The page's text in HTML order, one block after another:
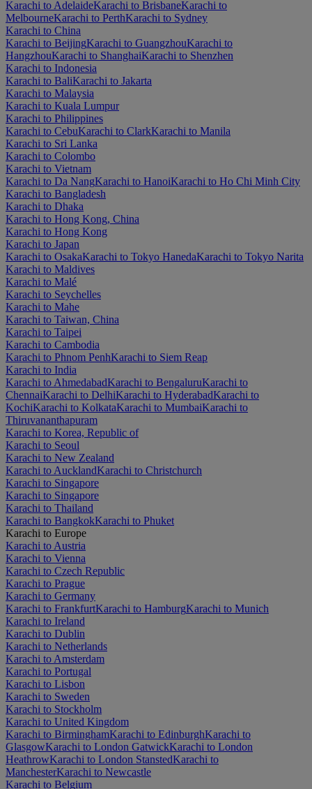
Karachi to AdelaideKarachi to BrisbaneKarachi to
MelbourneKarachi to PerthKarachi to Sydney
Karachi to China
Karachi to BeijingKarachi to GuangzhouKarachi to
HangzhouKarachi to ShanghaiKarachi to Shenzhen
Karachi to Indonesia
Karachi to BaliKarachi to Jakarta
Karachi to Malaysia
Karachi to Kuala Lumpur
Karachi to Philippines
Karachi to CebuKarachi to ClarkKarachi to Manila
Karachi to Sri Lanka
Karachi to Colombo
Karachi to Vietnam
Karachi to Da NangKarachi to HanoiKarachi to Ho Chi Minh City
Karachi to Bangladesh
Karachi to Dhaka
Karachi to Hong Kong, China
Karachi to Hong Kong
Karachi to Japan
Karachi to OsakaKarachi to Tokyo HanedaKarachi to Tokyo Narita
Karachi to Maldives
Karachi to Malé
Karachi to Seychelles
Karachi to Mahe
Karachi to Taiwan, China
Karachi to Taipei
Karachi to Cambodia
Karachi to Phnom PenhKarachi to Siem Reap
Karachi to India
Karachi to AhmedabadKarachi to BengaluruKarachi to
ChennaiKarachi to DelhiKarachi to HyderabadKarachi to
KochiKarachi to KolkataKarachi to MumbaiKarachi to
Thiruvananthapuram
Karachi to Korea, Republic of
Karachi to Seoul
Karachi to New Zealand
Karachi to AucklandKarachi to Christchurch
Karachi to Singapore
Karachi to Singapore
Karachi to Thailand
Karachi to BangkokKarachi to Phuket
Karachi to Europe
Karachi to Austria
Karachi to Vienna
Karachi to Czech Republic
Karachi to Prague
Karachi to Germany
Karachi to FrankfurtKarachi to HamburgKarachi to Munich
Karachi to Ireland
Karachi to Dublin
Karachi to Netherlands
Karachi to Amsterdam
Karachi to Portugal
Karachi to Lisbon
Karachi to Sweden
Karachi to Stockholm
Karachi to United Kingdom
Karachi to BirminghamKarachi to EdinburghKarachi to
GlasgowKarachi to London GatwickKarachi to London
HeathrowKarachi to London StanstedKarachi to
ManchesterKarachi to Newcastle
Karachi to Belgium